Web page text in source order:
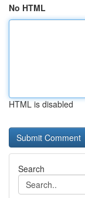
No HTML
HTML is disabled
Search